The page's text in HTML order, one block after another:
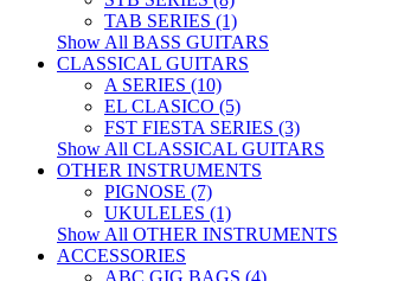
TAB SERIES (1)
Show All BASS GUITARS
CLASSICAL GUITARS
A SERIES (10)
EL CLASICO (5)
FST FIESTA SERIES (3)
Show All CLASSICAL GUITARS
OTHER INSTRUMENTS
PIGNOSE (7)
UKULELES (1)
Show All OTHER INSTRUMENTS
ACCESSORIES
ABC GIG BAGS (4)